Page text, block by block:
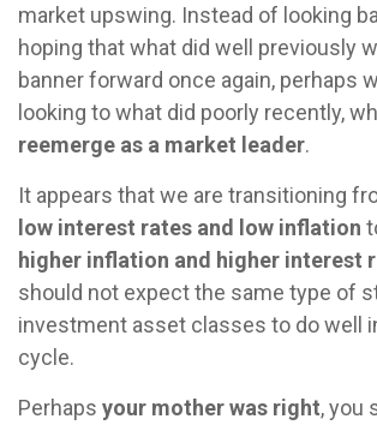
market upswing. Instead of looking
hoping that what did well previously
banner forward once again, perhaps
looking to what did poorly recently,
reemerge as a market leader.
It appears that we are transitioning
low interest rates and low inflation
higher inflation and higher interest
should not expect the same type of
investment asset classes to do well
cycle.
Perhaps your mother was right, you